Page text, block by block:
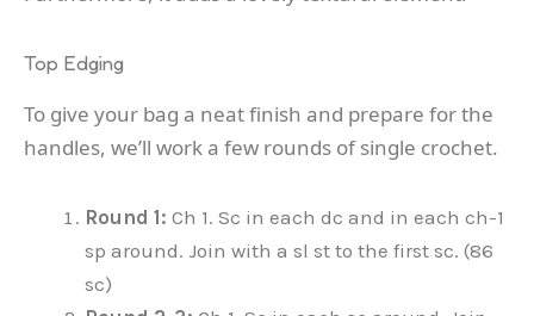
Top Edging
To give your bag a neat finish and prepare for the
handles, we’ll work a few rounds of single crochet.
Round 1: Ch 1. Sc in each dc and in each ch-1
sp around. Join with a sl st to the first sc. (86
sc)